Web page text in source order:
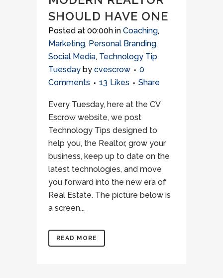
SHOULD HAVE ONE
Posted at 00:00h in Coaching,
Marketing, Personal Branding,
Social Media, Technology Tip
Tuesday by cvescrow
0
Comments
13 Likes Share
Every Tuesday, here at the CV
Escrow website, we post
Technology Tips designed to
help you, the Realtor, grow your
business, keep up to date on the
latest technologies, and move
you forward into the new era of
Real Estate. The picture below is
a screen...
READ MORE